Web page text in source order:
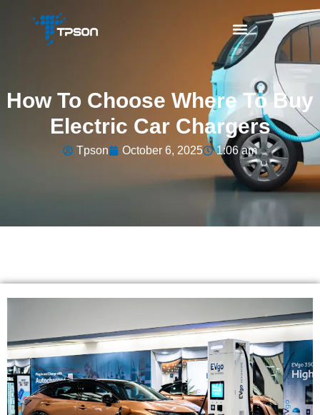
How To Choose Where To Buy
Electric Car Chargers
Tpson October 6, 2025 1:06 am